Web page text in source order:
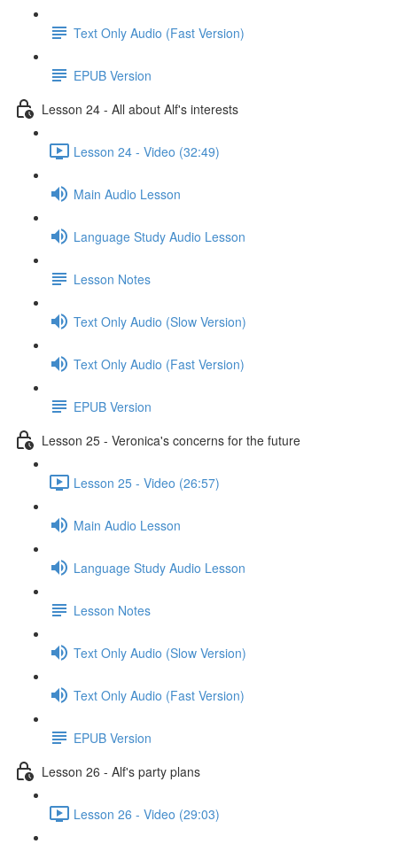
Text Only Audio (Fast Version)
EPUB Version
Lesson 24 - All about Alf's interests
Lesson 24 - Video (32:49)
Main Audio Lesson
Language Study Audio Lesson
Lesson Notes
Text Only Audio (Slow Version)
Text Only Audio (Fast Version)
EPUB Version
Lesson 25 - Veronica's concerns for the future
Lesson 25 - Video (26:57)
Main Audio Lesson
Language Study Audio Lesson
Lesson Notes
Text Only Audio (Slow Version)
Text Only Audio (Fast Version)
EPUB Version
Lesson 26 - Alf's party plans
Lesson 26 - Video (29:03)